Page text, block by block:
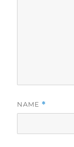
NAME *